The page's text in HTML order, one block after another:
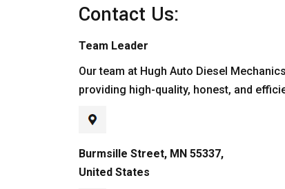
Contact Us:
Team Leader
Our team at Hugh Auto Diesel
providing high-quality, honest, and
Burmsille Street, MN 55337,
United States